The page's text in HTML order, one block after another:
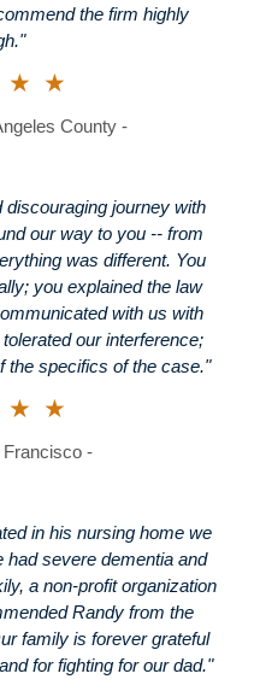
the firm highly
County -
journey with
our way to you -- from
was different. You
you explained the law
with us with
our interference;
the specifics of the case."
Francisco -
in his nursing home we
had severe dementia and
a non-profit organization
Randy from the
family is forever grateful
for fighting for our dad."